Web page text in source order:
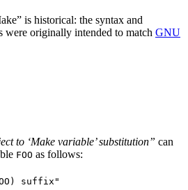
is historical: the syntax and
were originally intended to match GNU
to ‘Make variable’ substitution” can
FOO as follows:
suffix"